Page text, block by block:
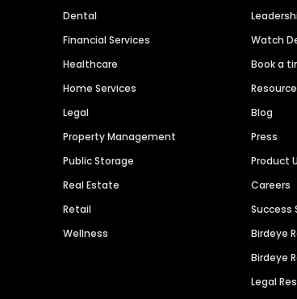
Dental
Financial Services
Healthcare
Home Services
Legal
Property Management
Public Storage
Real Estate
Retail
Wellness
Watch
Book a
Blog
Press
Product
Careers
Success
Birdeye
Birdeye
Legal